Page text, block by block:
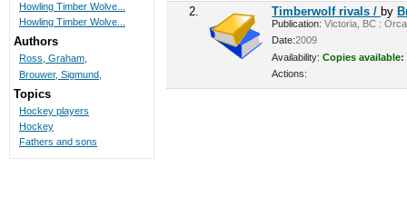
2. Timberwolf rivals / by
Publication: Victoria, BC :
Date:2009
Availability: Copies available:
Actions:
Howling Timber Wolve...
Howling Timber Wolve...
Authors
Ross, Graham,
Brouwer, Sigmund,
Topics
Hockey players
Hockey
Fathers and sons